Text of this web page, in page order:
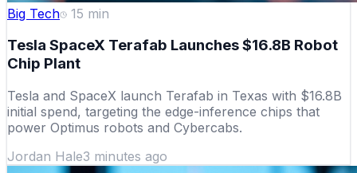
Big Tech 15 min
Tesla SpaceX Terafab Launches $16.8B Robot
Chip Plant
Tesla and SpaceX launch Terafab in Texas with $16.8B
initial spend, targeting the edge-inference chips that
power Optimus robots and Cybercabs.
Jordan Hale3 minutes ago